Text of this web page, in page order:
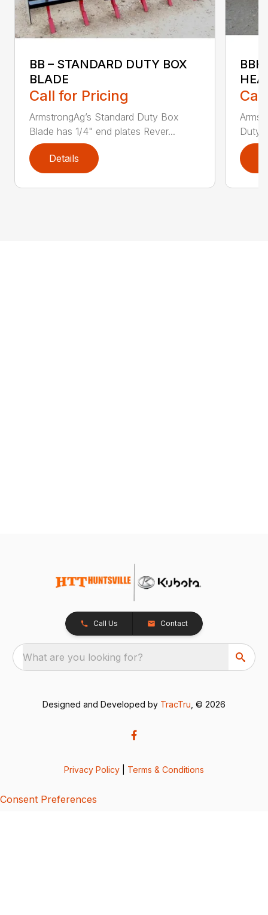
BB – STANDARD DUTY BOX
BLADE
Call for Pricing
ArmstrongAg’s Standard Duty Box
Blade has 1/4" end plates Rever...
Details
Duty
Call Us Contact
What are you looking for?
Designed and Developed by TracTru , © 2026
Privacy Policy Terms & Conditions
Consent Preferences